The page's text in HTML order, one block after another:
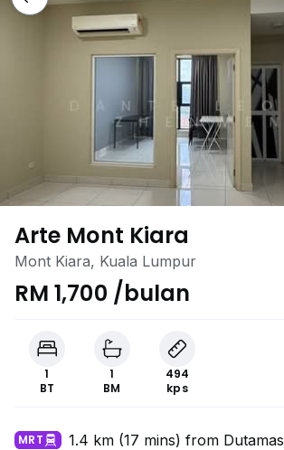
Arte Mont Kiara
Mont Kiara, Kuala Lumpur
RM 1,700 /bulan
1
BT
1
BM
494
kps
MRT 1.4 km (17 mins) from Dutamas